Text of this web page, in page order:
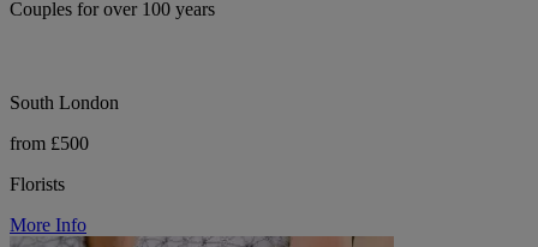
Couples for over 100 years
South London
from £500
Florists
More Info